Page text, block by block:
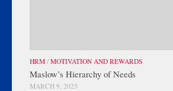
HRM / MOTIVATION AND REWARDS
Maslow’s Hierarchy of Needs
MARCH 9, 2023